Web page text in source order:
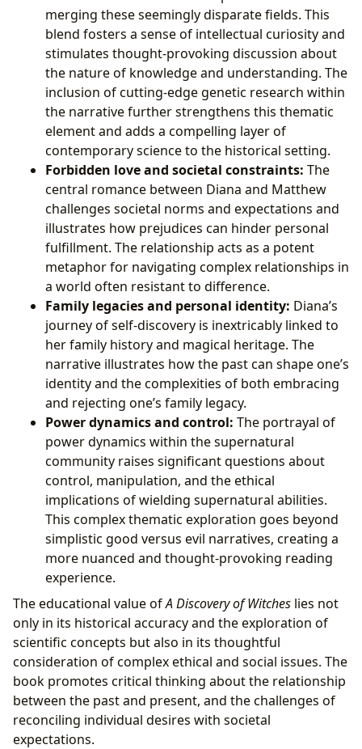
merging these seemingly disparate fields. This
blend fosters a sense of intellectual curiosity and
stimulates thought-provoking discussion about
the nature of knowledge and understanding. The
inclusion of cutting-edge genetic research within
the narrative further strengthens this thematic
element and adds a compelling layer of
contemporary science to the historical setting.
Forbidden love and societal constraints: The
central romance between Diana and Matthew
challenges societal norms and expectations and
illustrates how prejudices can hinder personal
fulfillment. The relationship acts as a potent
metaphor for navigating complex relationships in
a world often resistant to difference.
Family legacies and personal identity: Diana’s
journey of self-discovery is inextricably linked to
her family history and magical heritage. The
narrative illustrates how the past can shape one’s
identity and the complexities of both embracing
and rejecting one’s family legacy.
Power dynamics and control: The portrayal of
power dynamics within the supernatural
community raises significant questions about
control, manipulation, and the ethical
implications of wielding supernatural abilities.
This complex thematic exploration goes beyond
simplistic good versus evil narratives, creating a
more nuanced and thought-provoking reading
experience.
The educational value ofA Discovery of Witches lies not
only in its historical accuracy and the exploration of
scientific concepts but also in its thoughtful
consideration of complex ethical and social issues. The
book promotes critical thinking about the relationship
between the past and present, and the challenges of
reconciling individual desires with societal
expectations.